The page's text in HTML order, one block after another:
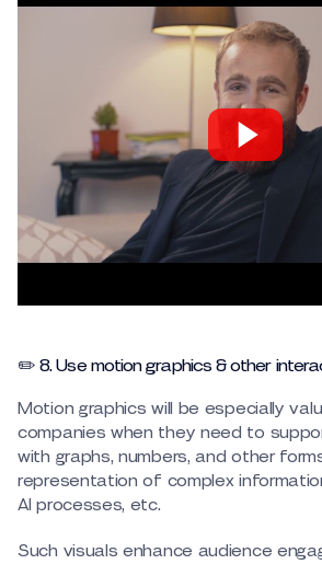
✏️ 8. Use motion graphics & other
Motion graphics will be especially
companies when they need to
with graphs, numbers, and other
representation of complex
AI processes, etc.
Such visuals enhance audience